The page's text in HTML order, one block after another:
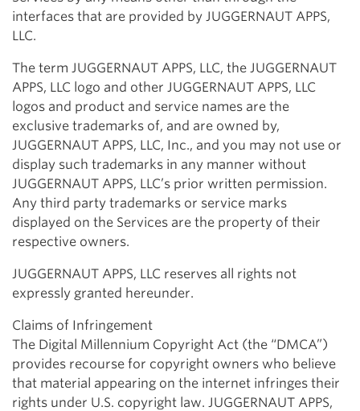
interfaces that are provided by JUGGERNAUT APPS,
LLC.
The term JUGGERNAUT APPS, LLC, the JUGGERNAUT
APPS, LLC logo and other JUGGERNAUT APPS, LLC
logos and product and service names are the
exclusive trademarks of, and are owned by,
JUGGERNAUT APPS, LLC, Inc., and you may not use or
display such trademarks in any manner without
JUGGERNAUT APPS, LLC’s prior written permission.
Any third party trademarks or service marks
displayed on the Services are the property of their
respective owners.
JUGGERNAUT APPS, LLC reserves all rights not
expressly granted hereunder.
Claims of Infringement
The Digital Millennium Copyright Act (the “DMCA”)
provides recourse for copyright owners who believe
that material appearing on the internet infringes their
rights under U.S. copyright law. JUGGERNAUT APPS,